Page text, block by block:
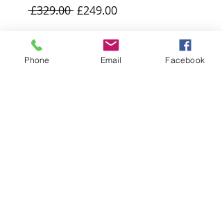
£329.00 Regular
£249.00Sale
Quantity
Phone Email Facebook